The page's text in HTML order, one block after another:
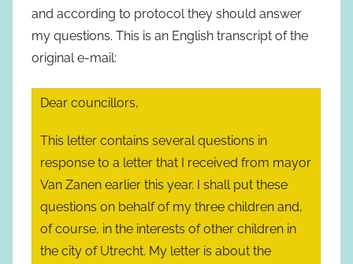
and according to protocol they should answer
my questions. This is an English transcript of the
original e-mail:
Dear councillors,
This letter contains several questions in
response to a letter that I received from mayor
Van Zanen earlier this year. I shall put these
questions on behalf of my three children and,
of course, in the interests of other children in
the city of Utrecht. My letter is about the